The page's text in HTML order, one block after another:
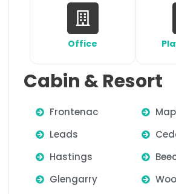
Office
Cabin & Resort
Frontenac
Leads
Hastings
Glengarry